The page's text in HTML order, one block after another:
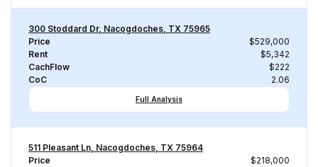
300 Stoddard Dr, Nacogdoches, TX 75965
Price
$529,000
Rent
$5,342
CachFlow
$222
CoC
2.06
Full Analysis
511 Pleasant Ln, Nacogdoches, TX 75964
Price
$218,000